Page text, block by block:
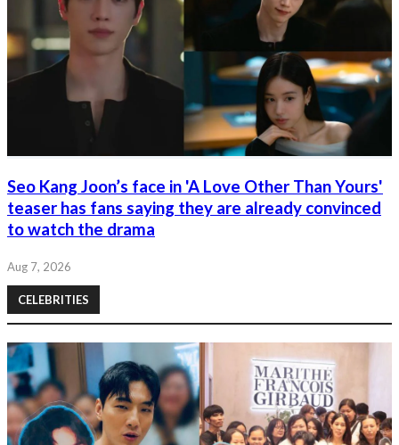
Seo Kang Joon’s face in 'A Love Other Than Yours'
teaser has fans saying they are already convinced
to watch the drama
Aug 7, 2026
CELEBRITIES